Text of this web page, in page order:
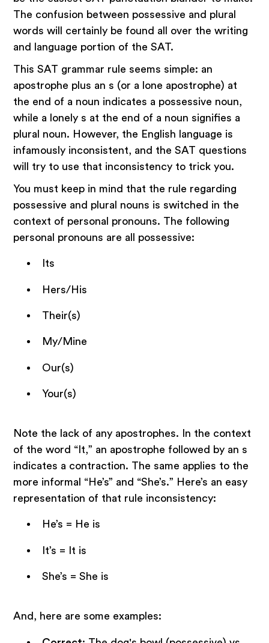
The confusion between possessive and plural
words will certainly be found all over the writing
and language portion of the SAT.
This SAT grammar rule seems simple: an
apostrophe plus an s (or a lone apostrophe) at
the end of a noun indicates a possessive noun,
while a lonely s at the end of a noun signifies a
plural noun. However, the English language is
infamously inconsistent, and the SAT questions
will try to use that inconsistency to trick you.
You must keep in mind that the rule regarding
possessive and plural nouns is switched in the
context of personal pronouns. The following
personal pronouns are all possessive:
Its
Hers/His
Their(s)
My/Mine
Our(s)
Your(s)
Note the lack of any apostrophes. In the context
of the word “It,” an apostrophe followed by an s
indicates a contraction. The same applies to the
more informal “He’s” and “She’s.” Here’s an easy
representation of that rule inconsistency:
He’s = He is
It’s = It is
She’s = She is
And, here are some examples: